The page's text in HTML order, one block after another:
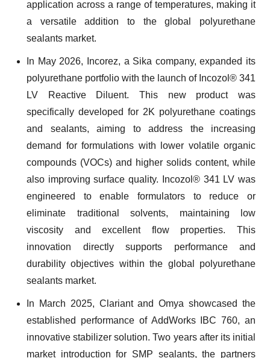
application across a range of temperatures, making it
a versatile addition to the global polyurethane
sealants market.
In May 2026, Incorez, a Sika company, expanded its
polyurethane portfolio with the launch of Incozol® 341
LV Reactive Diluent. This new product was
specifically developed for 2K polyurethane coatings
and sealants, aiming to address the increasing
demand for formulations with lower volatile organic
compounds (VOCs) and higher solids content, while
also improving surface quality. Incozol® 341 LV was
engineered to enable formulators to reduce or
eliminate traditional solvents, maintaining low
viscosity and excellent flow properties. This
innovation directly supports performance and
durability objectives within the global polyurethane
sealants market.
In March 2025, Clariant and Omya showcased the
established performance of AddWorks IBC 760, an
innovative stabilizer solution. Two years after its initial
market introduction for SMP sealants, the partners